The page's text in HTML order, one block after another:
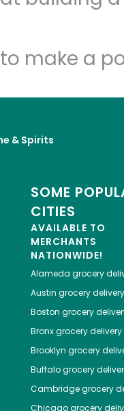
make a
& Spirits
SOME
CITIES
AVAILABLE TO
MERCHANTS
NATIONWIDE!
Alameda grocery
Austin grocery delivery
Boston grocery
Bronxgrocery delivery
Brooklyn grocery
Buffalogrocery
Cambridgegrocery
Chicagogrocery